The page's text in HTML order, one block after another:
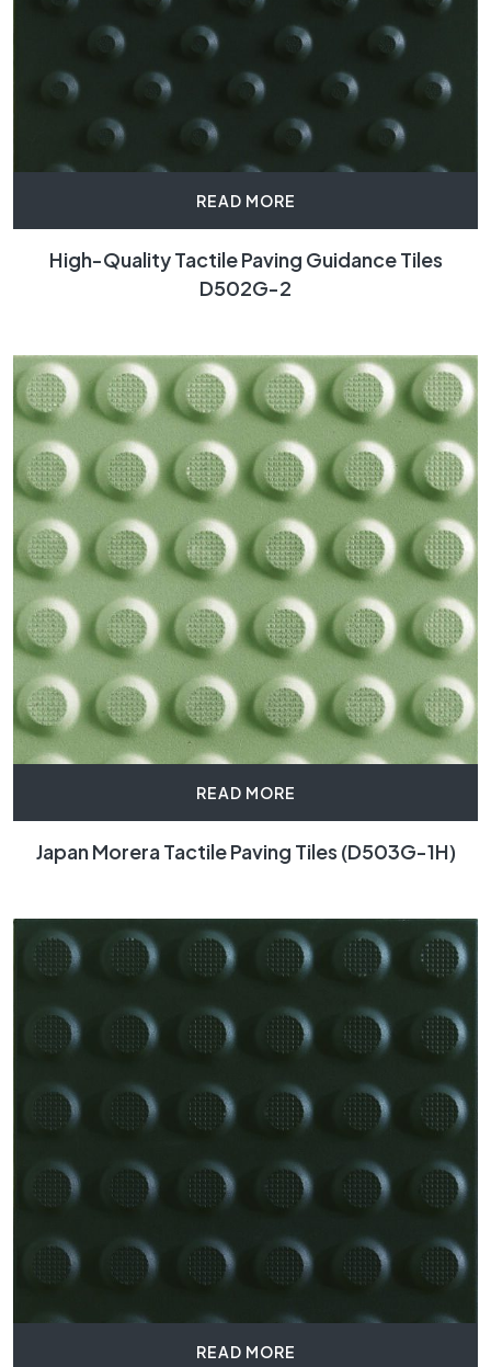
READ MORE
High-Quality Tactile Paving Guidance Tiles
D502G-2
READ MORE
Japan Morera Tactile Paving Tiles (D503G-1H)
READ MORE